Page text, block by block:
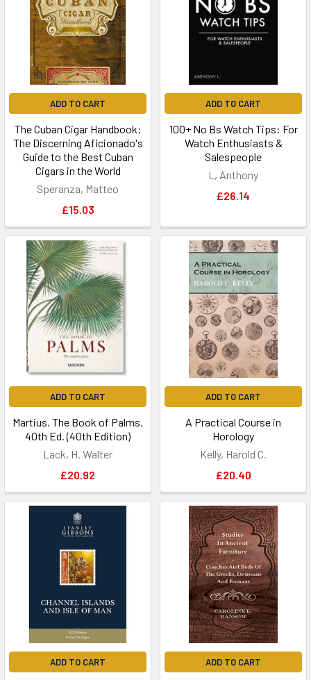
ADD TO CART
The Cuban Cigar Handbook:
The Discerning Aficionado's
Guide to the Best Cuban
Cigars in the World
Speranza, Matteo
£15.03
ADD TO CART
100+ No Bs Watch Tips: For
Watch Enthusiasts &
Salespeople
L, Anthony
£26.14
ADD TO CART
Martius. The Book of Palms.
40th Ed. (40th Edition)
Lack, H. Walter
£20.92
ADD TO CART
A Practical Course in
Horology
Kelly, Harold C.
£20.40
ADD TO CART ADD TO CART